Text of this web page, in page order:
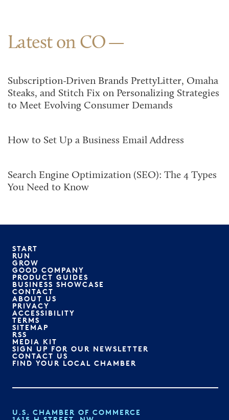
Latest on CO
Subscription-Driven Brands PrettyLitter, Omaha
Steaks, and Stitch Fix on Personalizing Strategies
to Meet Evolving Consumer Demands
How to Set Up a Business Email Address
Search Engine Optimization (SEO): The 4 Types
You Need to Know
START
RUN
GROW
GOOD COMPANY
PRODUCT GUIDES
BUSINESS SHOWCASE
CONTACT
ABOUT US
PRIVACY
ACCESSIBILITY
TERMS
SITEMAP
RSS
MEDIA KIT
SIGN UP FOR OUR NEWSLETTER
CONTACT US
FIND YOUR LOCAL CHAMBER
U.S. CHAMBER OF COMMERCE